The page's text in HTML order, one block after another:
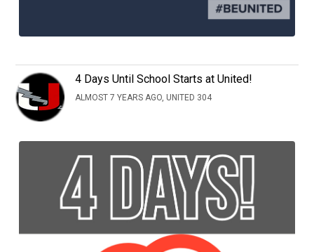
4 Days Until School Starts at United!
ALMOST 7 YEARS AGO, UNITED 304